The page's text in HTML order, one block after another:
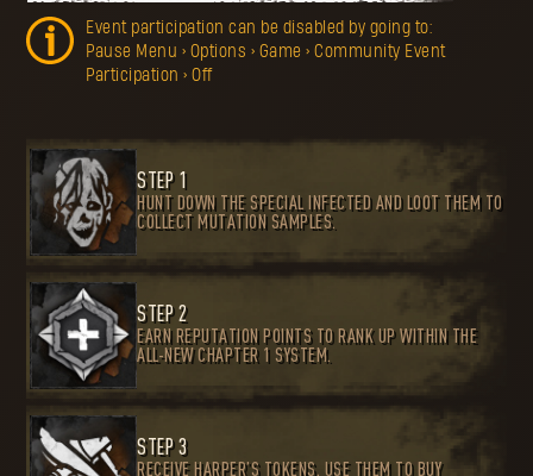
Event participation can be disabled by going to:
Pause Menu > Options > Game > Community Event
Participation > Off
STEP 1
HUNT DOWN THE SPECIAL INFECTED AND LOOT THEM TO
COLLECT MUTATION SAMPLES.
STEP 2
EARN REPUTATION POINTS TO RANK UP WITHIN THE
ALL-NEW CHAPTER 1 SYSTEM.
STEP 3
RECEIVE HARPER’S TOKENS. USE THEM TO BUY